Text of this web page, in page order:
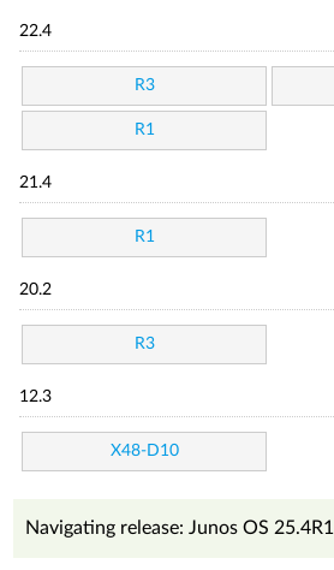
22.4
R3
R1
21.4
R1
20.2
R3
12.3
X48-D10
Navigating release: Junos OS 25.4R1